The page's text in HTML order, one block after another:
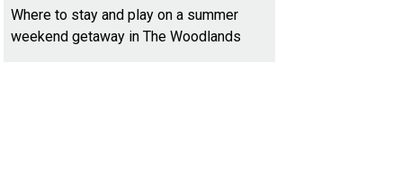
Where to stay and play on a summer
weekend getaway in The Woodlands